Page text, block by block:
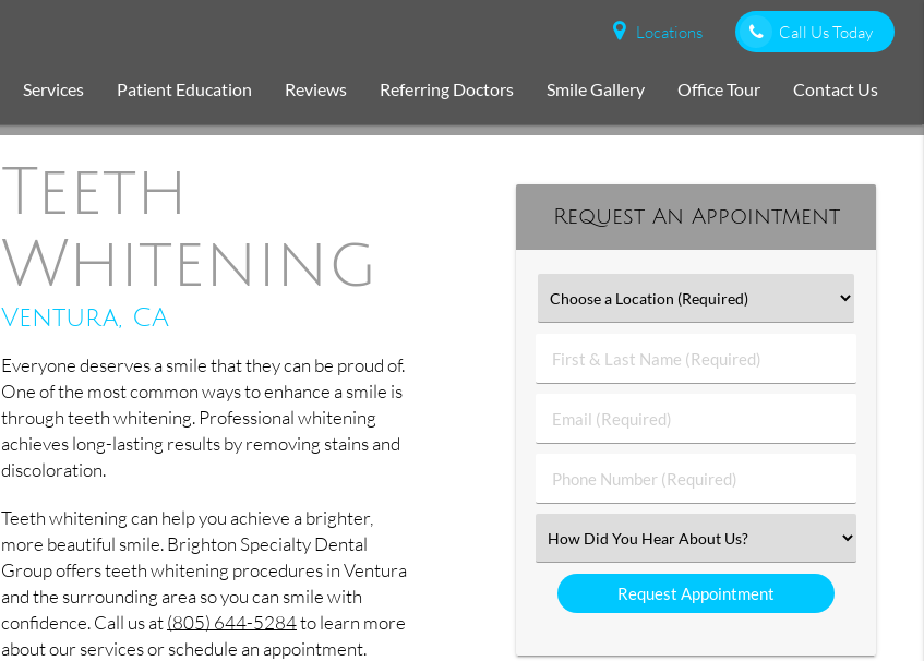
Locations Call Us Today
Services Patient Education Reviews Referring Doctors Smile Gallery Office Tour Contact Us
Teeth
Whitening
Ventura, CA
Everyone deserves a smile that they can be proud of.
One of the most common ways to enhance a smile is
through teeth whitening. Professional whitening
achieves long-lasting results by removing stains and
discoloration.
Teeth whitening can help you achieve a brighter,
more beautiful smile. Brighton Specialty Dental
Group offers teeth whitening procedures in Ventura
and the surrounding area so you can smile with
confidence. Call us at(805) 644-5284to learn more
about our services or schedule an appointment.
Request An Appointment
First
&
Name
(Required)
Email
(Required)
Phone
Number
Select
an
Option